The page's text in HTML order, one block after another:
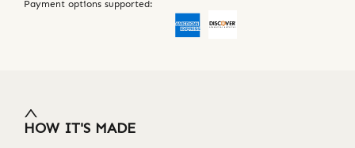
Payment options supported:
HOW IT'S MADE